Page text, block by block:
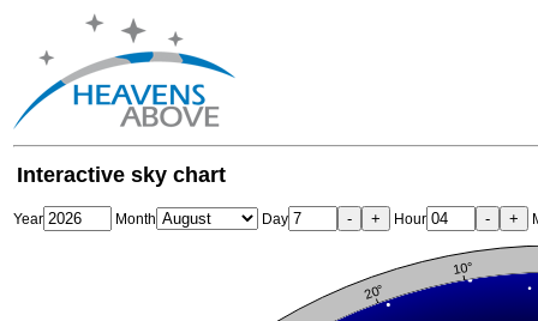
Interactive sky chart
Year Month Day - + Hour - +